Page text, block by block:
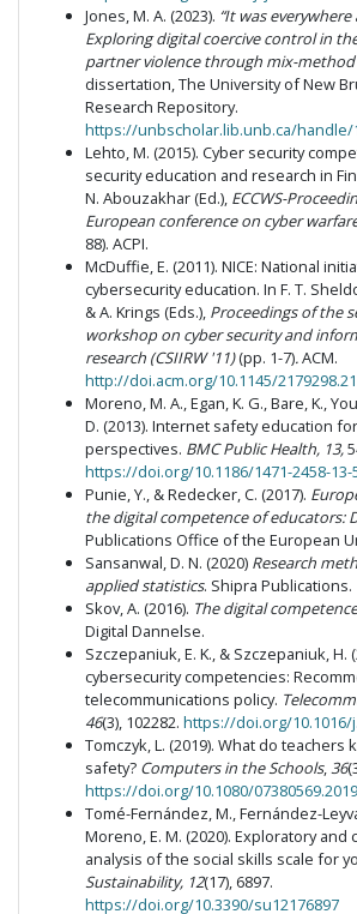
Jones, M. A. (2023). “It was everywhere
Exploring digital coercive control in
partner violence through mix-method
dissertation, The University of New
Research Repository.
https://unbscholar.lib.unb.ca/handle/
Lehto, M. (2015). Cyber security
security education and research in
N. Abouzakhar (Ed.), ECCWS-
European conference on cyber
88). ACPI.
McDuffie, E. (2011). NICE: National
cybersecurity education. In F. T.
& A. Krings (Eds.), Proceedings of the
workshop on cyber security and
research (CSIIRW '11)(pp. 1-7).ACM.
http://doi.acm.org/10.1145/
Moreno, M. A., Egan, K. G., Bare, K.,
D. (2013). Internet safety education
perspectives. BMC Public Health, 13,
https://doi.org/10.1186/1471-2458-13-
Punie, Y., & Redecker, C. (2017).
the digital competence of educators:
Publications Office of the European
Sansanwal, D. N. (2020) Research
applied statistics. Shipra Publications.
Skov, A. (2016). The digital
Digital Dannelse.
Szczepaniuk, E. K., & Szczepaniuk, H.
cybersecurity competencies:
telecommunications policy.
46(3), 102282. https://doi.org/10.1016/
Tomczyk, L. (2019). What do teachers
safety? Computers in the Schools,36
https://doi.org/10.1080/
Tomé-Fernández, M., Fernández-
Moreno, E. M. (2020). Exploratory
analysis of the social skills scale for
Sustainability, 12(17), 6897.
https://doi.org/10.3390/su12176897